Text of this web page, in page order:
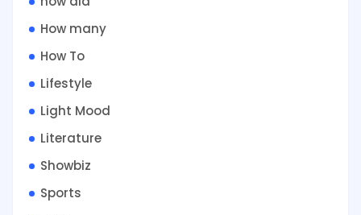
How many
How To
Lifestyle
Light Mood
Literature
Showbiz
Sports